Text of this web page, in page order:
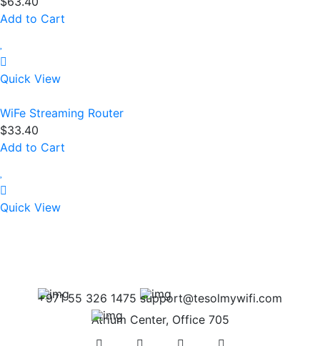
Add to Cart
Quick View
WiFe Streaming Router
$33.40
Add to Cart
Quick View
+971 55 326 1475 support@tesolmywifi.com
Atrium Center, Office 705